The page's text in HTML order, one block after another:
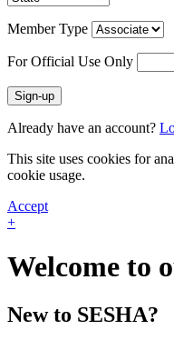
Member Type
For Official Use Only
Sign-up
Already have an account?
This site uses cookies for
cookie usage.
Accept
+
Welcome to
New to SESHA?